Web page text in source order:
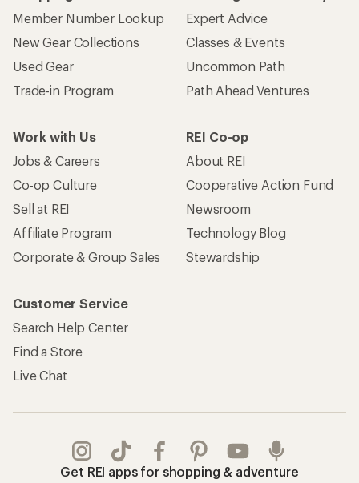
Member Number Lookup
New Gear Collections
Used Gear
Trade-in Program
Expert Advice
Classes & Events
Uncommon Path
Path Ahead Ventures
Work with Us
Jobs & Careers
Co-op Culture
Sell at REI
Affiliate Program
Corporate & Group Sales
REI Co-op
About REI
Cooperative Action Fund
Newsroom
Technology Blog
Stewardship
Customer Service
Search Help Center
Find a Store
Live Chat
Get REI apps for shopping & adventure